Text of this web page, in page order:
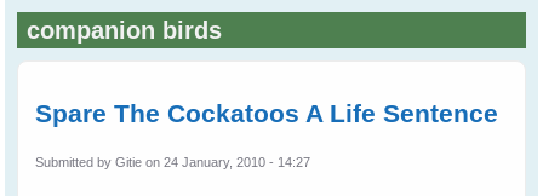
Search
companion birds
Spare The Cockatoos A Life Sentence
Submitted byGitie on 24 January, 2010 - 14:27